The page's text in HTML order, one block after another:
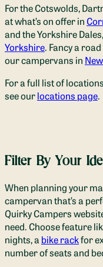
For the Cotswolds,
at what’s on offer in
and the Yorkshire
Yorkshire. Fancy a
our campervans in
For a full list of
see ourlocations page.
Filter By Your
When planning your
campervan that’s a
Quirky Campers
need. Choose feature
nights, a bike rackfor
number of seats and